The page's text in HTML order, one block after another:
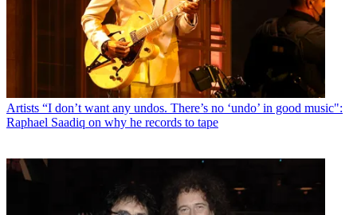
Artists “I don’t want any undos. There’s no ‘undo’ in good music":
Raphael Saadiq on why he records to tape